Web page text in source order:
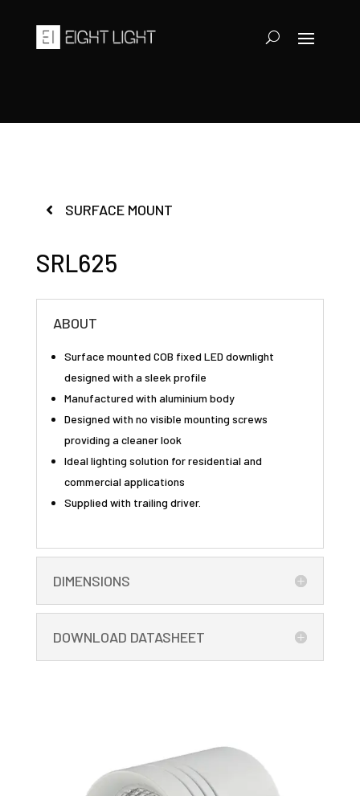
SURFACE MOUNT
SRL625
ABOUT
Surface mounted COB fixed LED downlight
designed with a sleek profile
Manufactured with aluminium body
Designed with no visible mounting screws
providing a cleaner look
Ideal lighting solution for residential and
commercial applications
Supplied with trailing driver.
DIMENSIONS
DOWNLOAD DATASHEET